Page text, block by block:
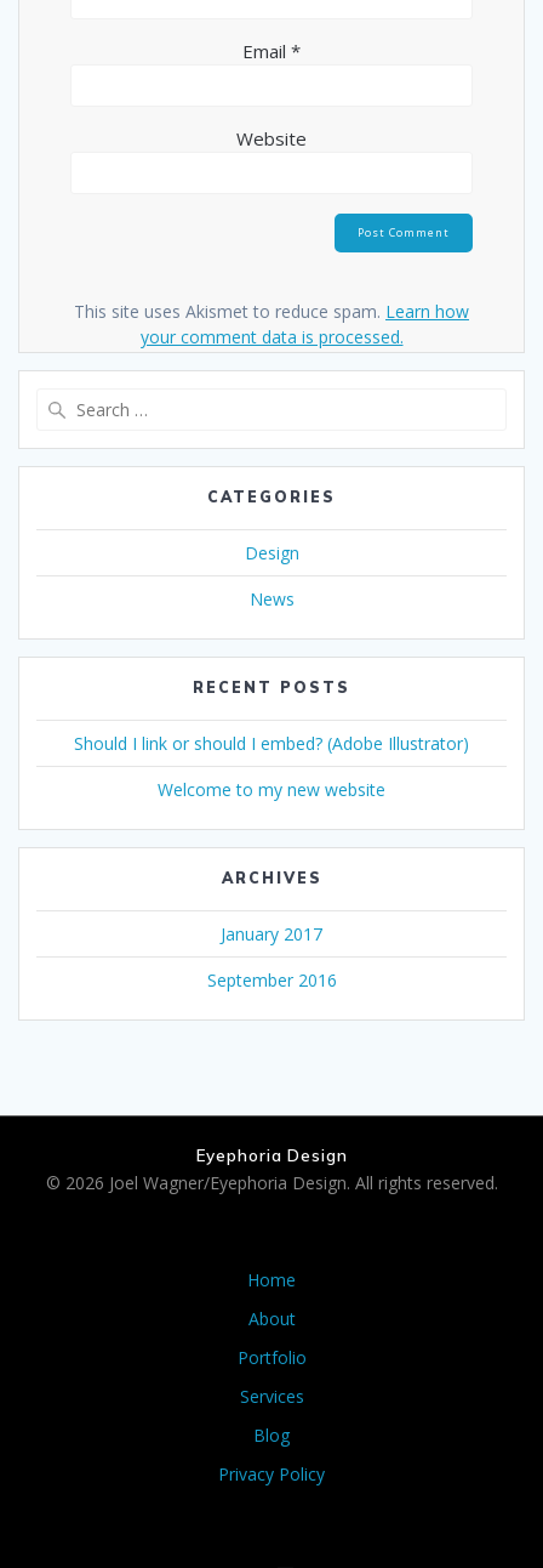
Email *
Website
This site uses Akismet to reduce spam. Learn how
your comment data is processed.
CATEGORIES
Design
News
RECENT POSTS
Should I link or should I embed? (Adobe Illustrator)
Welcome to my new website
ARCHIVES
January 2017
September 2016
Eyephoria Design
© 2026 Joel Wagner/Eyephoria Design. All rights reserved.
Home
About
Portfolio
Services
Blog
Privacy Policy